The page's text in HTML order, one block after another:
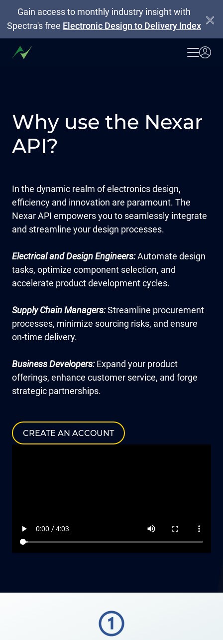
Gain access to monthly industry insight with
Spectra's free Electronic Design to Delivery Index
Why use the Nexar
API?
In the dynamic realm of electronics design,
efficiency and innovation are paramount. The
Nexar API empowers you to seamlessly integrate
and streamline your design processes.
Electrical and Design Engineers:Automate design
tasks, optimize component selection, and
accelerate product development cycles.
Supply Chain Managers:Streamline procurement
processes, minimize sourcing risks, and ensure
on-time delivery.
Business Developers:Expand your product
offerings, enhance customer service, and forge
strategic partnerships.
CREATE AN ACCOUNT